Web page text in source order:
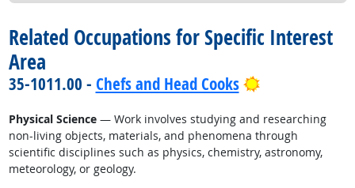
Related Occupations for Specific Interest
Area
35-1011.00 - Chefs and Head Cooks Bright Outlook
Physical Science— Work involves studying and researching
non-living objects, materials, and phenomena through
scientific disciplines such as physics, chemistry, astronomy,
meteorology, or geology.